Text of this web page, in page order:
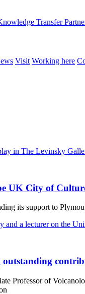
Transfer
Visit Working here
UK City of
its support to
outstanding
Professor of